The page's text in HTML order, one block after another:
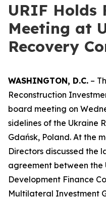
URIF Holds
Meeting at
Recovery
WASHINGTON, D.C. –
Reconstruction
board meeting on
sidelines of the Ukraine
Gdańsk, Poland. At the
Directors discussed the
agreement between the
Development Finance
Multilateral Investment